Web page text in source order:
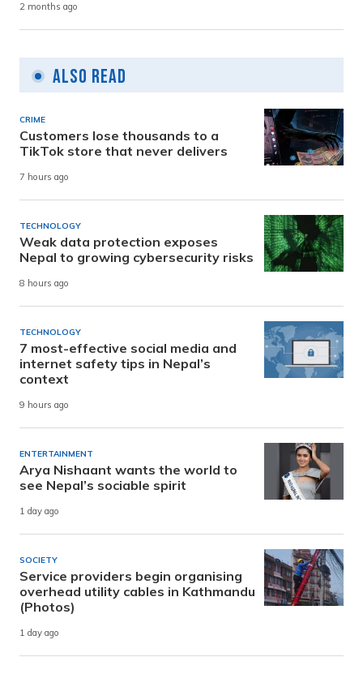
2 months ago
Also Read
CRIME
Customers lose thousands to a
TikTok store that never delivers
7 hours ago
TECHNOLOGY
Weak data protection exposes
Nepal to growing cybersecurity risks
8 hours ago
TECHNOLOGY
7 most-effective social media and
internet safety tips in Nepal’s
context
9 hours ago
ENTERTAINMENT
Arya Nishaant wants the world to
see Nepal’s sociable spirit
1 day ago
SOCIETY
Service providers begin organising
overhead utility cables in Kathmandu
(Photos)
1 day ago